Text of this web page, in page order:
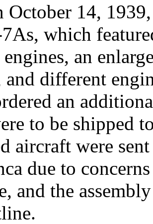
October 14,
which
an
and different
an
to be shipped
aircraft were
due to
and the